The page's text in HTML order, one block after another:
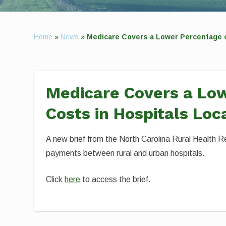
Home » News » Medicare Covers a Lower
Medicare Covers a
Costs in Hospitals
A new brief from the North Carolina Rural Health
payments between rural and urban hospitals.
Click here to access the brief.